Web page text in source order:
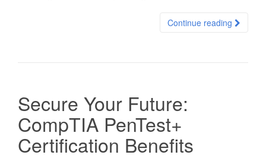
Continue reading
Secure Your Future:
CompTIA PenTest+
Certification Benefits